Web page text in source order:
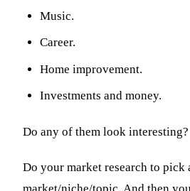
Music.
Career.
Home improvement.
Investments and money.
Do any of them look interesting?
Do your market research to pick